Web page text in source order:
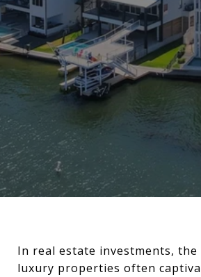
In real estate investments,
luxury properties often